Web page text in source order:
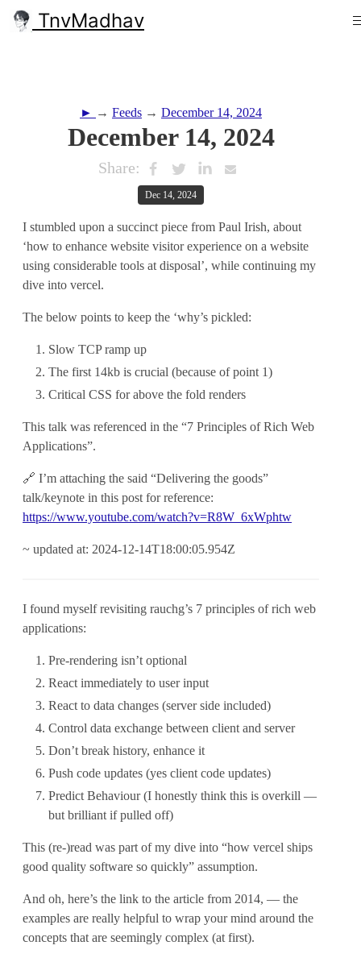
TnvMadhav
► → Feeds → December 14, 2024
December 14, 2024
Share:
Dec 14, 2024
I stumbled upon a succinct piece from Paul Irish, about
‘how to enhance website visitor experience on a website
using considerable tools at disposal’, while continuing my
dive into vercel.
The below points to keep the ‘why’s pickled:
Slow TCP ramp up
The first 14kb is crucial (because of point 1)
Critical CSS for above the fold renders
This talk was referenced in the “7 Principles of Rich Web
Applications”.
🔗 I’m attaching the said “Delivering the goods”
talk/keynote in this post for reference:
https://www.youtube.com/watch?v=R8W_6xWphtw
~ updated at: 2024-12-14T18:00:05.954Z
I found myself revisiting rauchg’s 7 principles of rich web
applications:
Pre-rendering isn’t optional
React immediately to user input
React to data changes (server side included)
Control data exchange between client and server
Don’t break history, enhance it
Push code updates (yes client code updates)
Predict Behaviour (I honestly think this is overkill —
but brilliant if pulled off)
This (re-)read was part of my dive into “how vercel ships
good quality software so quickly” assumption.
And oh, here’s the link to the article from 2014, — the
examples are really helpful to wrap your mind around the
concepts that are seemingly complex (at first).